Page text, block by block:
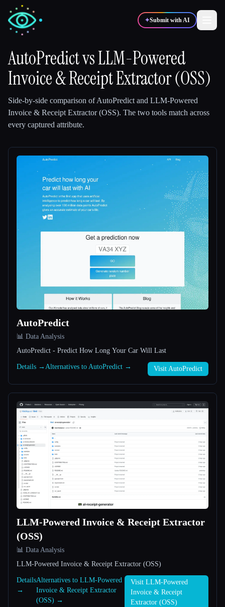
✦Submit with AI
✍️ Writers 🎨 Designers
💻 Developers 📈 Marketers
Compare tools
Esc
AutoPredictvsLLM-Powered
Invoice & Receipt Extractor (OSS)
Side-by-side comparison ofAutoPredict and LLM-Powered
Invoice & Receipt Extractor (OSS). The two tools match across
every captured attribute.
AutoPredict
📊 Data Analysis
AutoPredict - Predict How Long Your Car Will Last
Details → Alternatives to AutoPredict → Visit AutoPredict
LLM-Powered Invoice & Receipt Extractor
(OSS)
📊 Data Analysis
LLM-Powered Invoice & Receipt Extractor (OSS)
Details
→
Alternatives to LLM-Powered
Invoice & Receipt Extractor
(OSS) →
Visit LLM-Powered
Invoice & Receipt
Extractor (OSS)